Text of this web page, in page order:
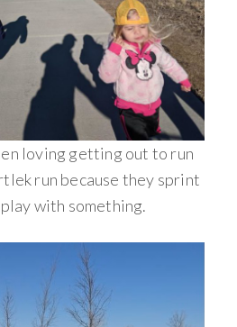
loving getting out to run
run because they sprint
with something.